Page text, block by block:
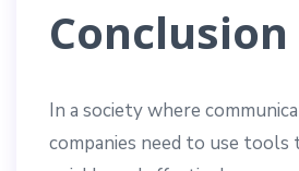
Conclusion
In a society where
companies need to use